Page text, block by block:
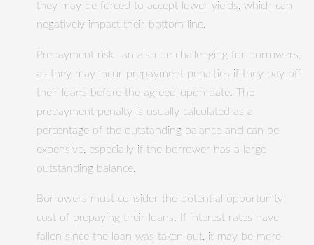
they may be forced to accept lower yields, which can
negatively impact their bottom line.
Prepayment risk can also be challenging for borrowers,
as they may incur prepayment penalties if they pay off
their loans before the agreed-upon date. The
prepayment penalty is usually calculated as a
percentage of the outstanding balance and can be
expensive, especially if the borrower has a large
outstanding balance.
Borrowers must consider the potential opportunity
cost of prepaying their loans. If interest rates have
fallen since the loan was taken out, it may be more